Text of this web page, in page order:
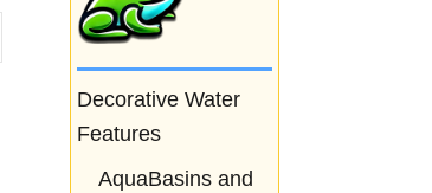
Decorative Water
Features
AquaBasins and